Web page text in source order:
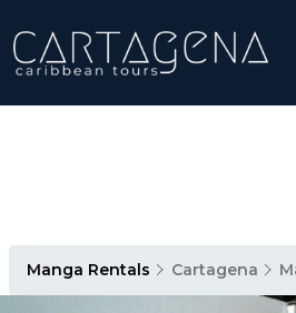
Manga Rentals Cartagena